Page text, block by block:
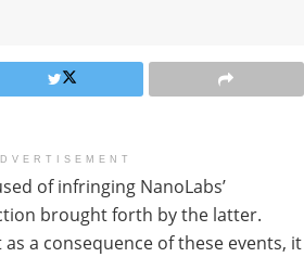
of infringing NanoLabs’
brought forth by the latter.
a consequence of these events, it